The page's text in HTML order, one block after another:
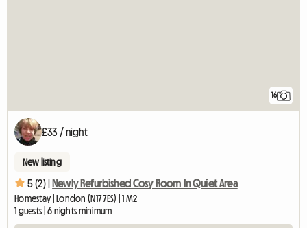
16
£33 / night
New listing
5 (2) | Newly Refurbished Cosy Room In Quiet Area
Homestay | London (N17 7ES) | 1 M2
1 guests | 6 nights minimum